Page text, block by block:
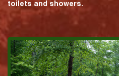
toilets and showers.